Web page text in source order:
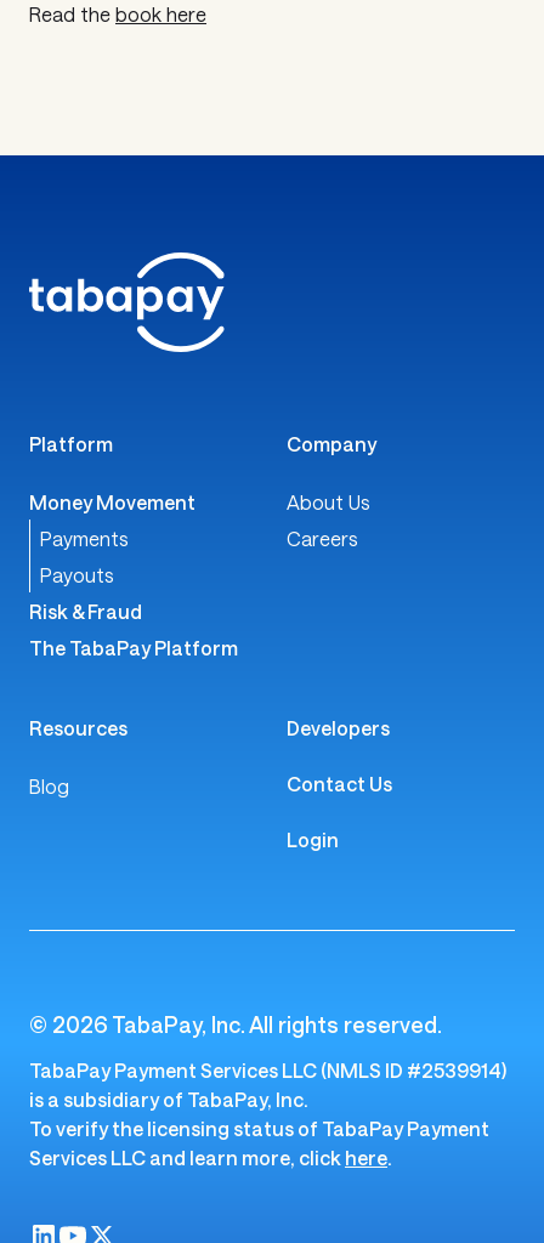
Read the book here
Platform
Money Movement
Payments
Payouts
Risk & Fraud
The TabaPay Platform
Company
About Us
Careers
Resources
Blog
Developers
Contact Us
Login
© 2026 TabaPay, Inc. All rights reserved.
TabaPay Payment Services LLC (NMLS ID #2539914)
is a subsidiary of TabaPay, Inc.
To verify the licensing status of TabaPay Payment
Services LLC and learn more, click here.